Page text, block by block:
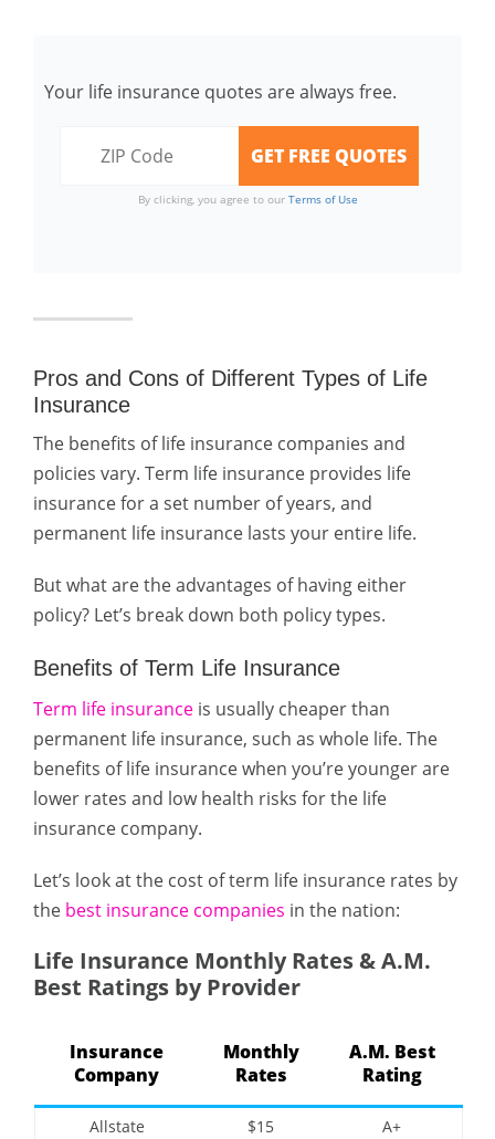
Your life insurance quotes are always free.
By clicking, you agree to our Terms of Use
Pros and Cons of Different Types of Life
Insurance
The benefits of life insurance companies and
policies vary. Term life insurance provides life
insurance for a set number of years, and
permanent life insurance lasts your entire life.
But what are the advantages of having either
policy? Let’s break down both policy types.
Benefits of Term Life Insurance
Term life insurance is usually cheaper than
permanent life insurance, such as whole life. The
benefits of life insurance when you’re younger are
lower rates and low health risks for the life
insurance company.
Let’s look at the cost of term life insurance rates by
the best insurance companies in the nation:
Life Insurance Monthly Rates & A.M.
Best Ratings by Provider
Insurance
Company
Monthly
Rates
A.M. Best
Rating
Allstate $15 A+